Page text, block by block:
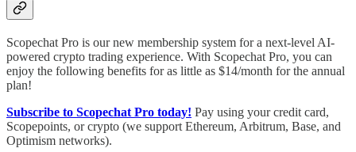
Scopechat Pro is our new membership system for a next-level AI-
powered crypto trading experience. With Scopechat Pro, you can
enjoy the following benefits for as little as $14/month for the annual
plan!
Subscribe to Scopechat Pro today! Pay using your credit card,
Scopepoints, or crypto (we support Ethereum, Arbitrum, Base, and
Optimism networks).